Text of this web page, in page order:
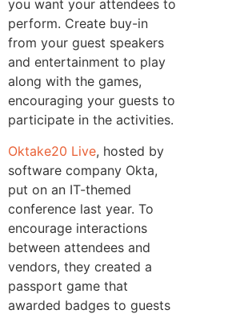
you want your attendees to
perform. Create buy-in
from your guest speakers
and entertainment to play
along with the games,
encouraging your guests to
participate in the activities.
Oktake20 Live, hosted by
software company Okta,
put on an IT-themed
conference last year. To
encourage interactions
between attendees and
vendors, they created a
passport game that
awarded badges to guests